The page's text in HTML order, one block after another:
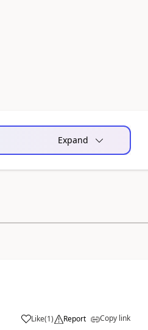
Expand
Like(1) Report Copy link